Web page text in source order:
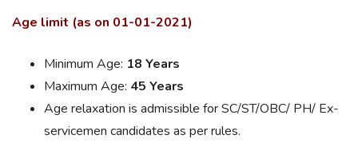
Age limit (as on 01-01-2021)
Minimum Age: 18 Years
Maximum Age: 45 Years
Age relaxation is admissible for SC/ST/OBC/ PH/ Ex-
servicemen candidates as per rules.